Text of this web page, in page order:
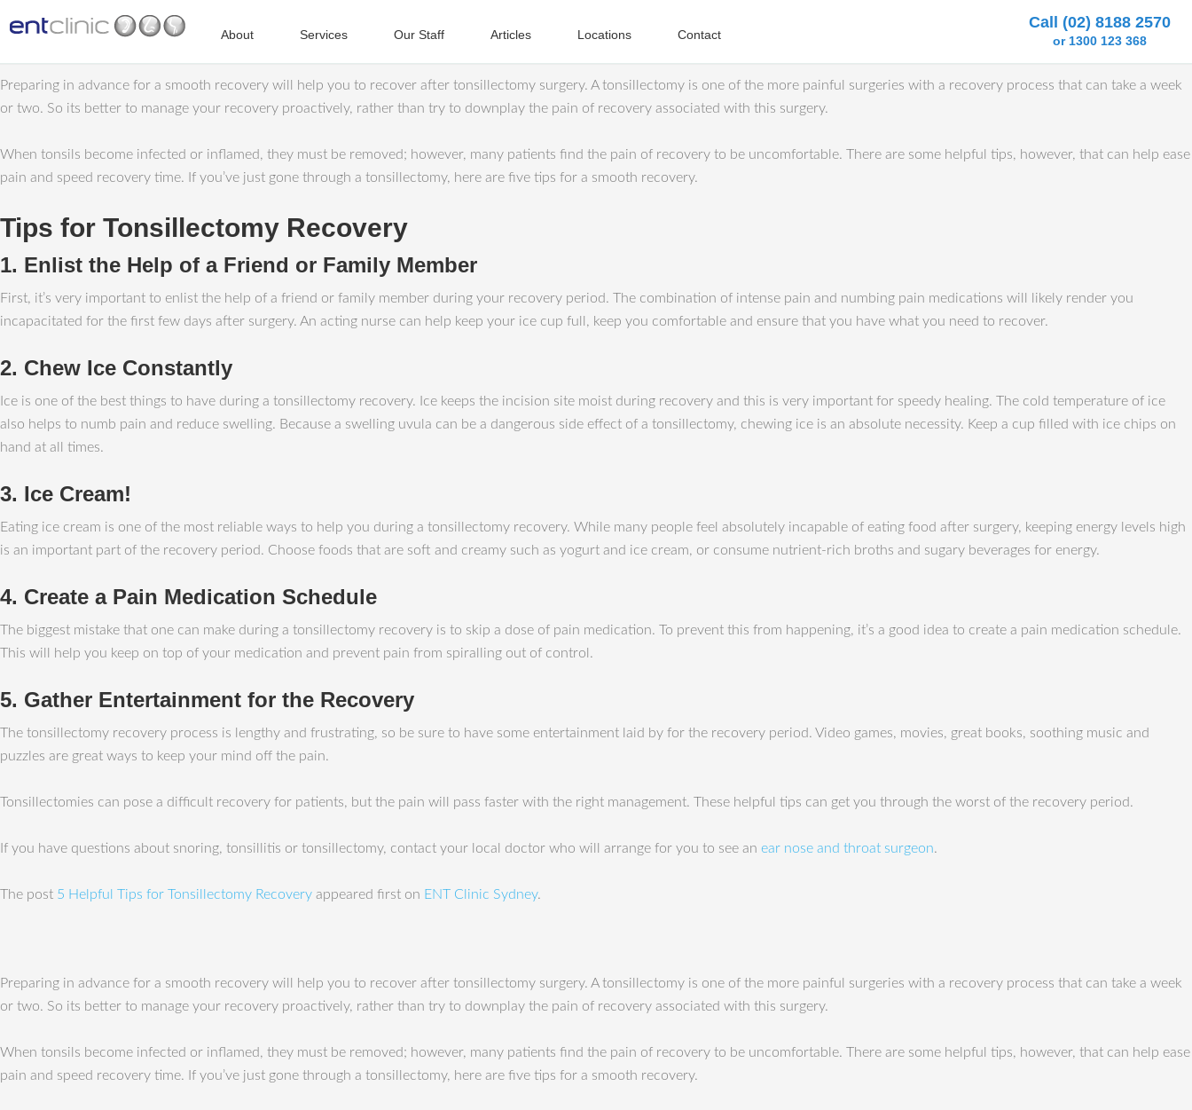
About Services Our Staff Articles Locations Contact
Call (02) 8188 2570
or 1300 123 368
Preparing in advance for a smooth recovery will help you to recover after tonsillectomy surgery. A tonsillectomy is one of the more painful surgeries with a recovery process that can take a week
or two. So its better to manage your recovery proactively, rather than try to downplay the pain of recovery associated with this surgery.
When tonsils become infected or inflamed, they must be removed; however, many patients find the pain of recovery to be uncomfortable. There are some helpful tips, however, that can help ease
pain and speed recovery time. If you’ve just gone through a tonsillectomy, here are five tips for a smooth recovery.
Tips for Tonsillectomy Recovery
1. Enlist the Help of a Friend or Family Member
First, it’s very important to enlist the help of a friend or family member during your recovery period. The combination of intense pain and numbing pain medications will likely render you
incapacitated for the first few days after surgery. An acting nurse can help keep your ice cup full, keep you comfortable and ensure that you have what you need to recover.
2. Chew Ice Constantly
Ice is one of the best things to have during a tonsillectomy recovery. Ice keeps the incision site moist during recovery and this is very important for speedy healing. The cold temperature of ice
also helps to numb pain and reduce swelling. Because a swelling uvula can be a dangerous side effect of a tonsillectomy, chewing ice is an absolute necessity. Keep a cup filled with ice chips on
hand at all times.
3. Ice Cream!
Eating ice cream is one of the most reliable ways to help you during a tonsillectomy recovery. While many people feel absolutely incapable of eating food after surgery, keeping energy levels high
is an important part of the recovery period. Choose foods that are soft and creamy such as yogurt and ice cream, or consume nutrient-rich broths and sugary beverages for energy.
4. Create a Pain Medication Schedule
The biggest mistake that one can make during a tonsillectomy recovery is to skip a dose of pain medication. To prevent this from happening, it’s a good idea to create a pain medication schedule.
This will help you keep on top of your medication and prevent pain from spiralling out of control.
5. Gather Entertainment for the Recovery
The tonsillectomy recovery process is lengthy and frustrating, so be sure to have some entertainment laid by for the recovery period. Video games, movies, great books, soothing music and
puzzles are great ways to keep your mind off the pain.
Tonsillectomies can pose a difficult recovery for patients, but the pain will pass faster with the right management. These helpful tips can get you through the worst of the recovery period.
If you have questions about snoring, tonsillitis or tonsillectomy, contact your local doctor who will arrange for you to see an ear nose and throat surgeon.
The post 5 Helpful Tips for Tonsillectomy Recovery appeared first on ENT Clinic Sydney.
Preparing in advance for a smooth recovery will help you to recover after tonsillectomy surgery. A tonsillectomy is one of the more painful surgeries with a recovery process that can take a week
or two. So its better to manage your recovery proactively, rather than try to downplay the pain of recovery associated with this surgery.
When tonsils become infected or inflamed, they must be removed; however, many patients find the pain of recovery to be uncomfortable. There are some helpful tips, however, that can help ease
pain and speed recovery time. If you’ve just gone through a tonsillectomy, here are five tips for a smooth recovery.